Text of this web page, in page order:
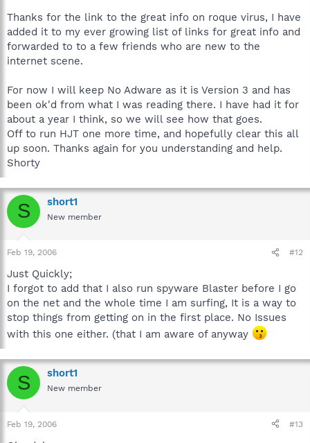
Thanks for the link to the great info on roque virus, I have
added it to my ever growing list of links for great info and
forwarded to to a few friends who are new to the
internet scene.
For now I will keep No Adware as it is Version 3 and has
been ok'd from what I was reading there. I have had it for
about a year I think, so we will see how that goes.
Off to run HJT one more time, and hopefully clear this all
up soon. Thanks again for you understanding and help.
Shorty
S short1
New member
Feb 19, 2006 #12
Just Quickly;
I forgot to add that I also run spyware Blaster before I go
on the net and the whole time I am surfing, It is a way to
stop things from getting on in the first place. No Issues
with this one either. (that I am aware of anyway
S short1
New member
Feb 19, 2006 #13